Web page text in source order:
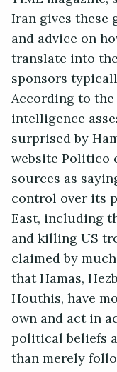
Iran gives these
and advice on
translate into
sponsors
According to the
intelligence
surprised by
website Politico
sources as
control over its
East, including
and killing US
claimed by
that Hamas,
Houthis, have
own and act in
political beliefs
than merely